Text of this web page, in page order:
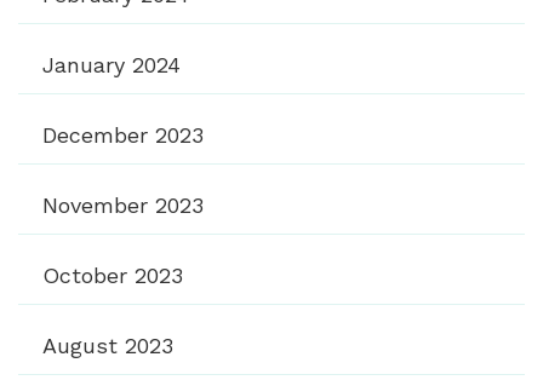
January 2024
December 2023
November 2023
October 2023
August 2023